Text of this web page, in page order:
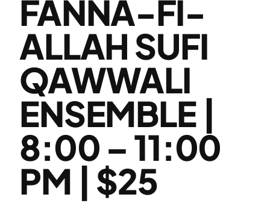
FANNA-FI-
ALLAH SUFI
QAWWALI
ENSEMBLE |
8:00 – 11:00
PM | $25